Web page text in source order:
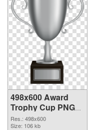
498x600 Award
Trophy Cup PNG
picture
Res.: 498x600
Size: 106 kb